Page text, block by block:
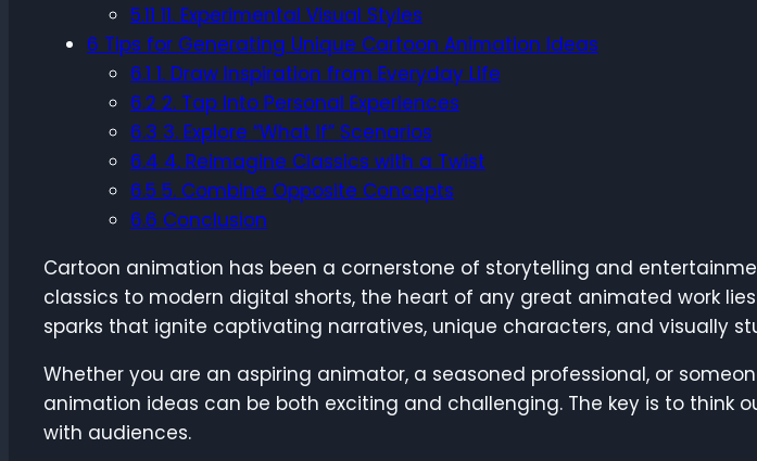
5.11 11. Experimental Visual Styles
6 Tips for Generating Unique Cartoon Animation Ideas
6.1 1. Draw Inspiration from Everyday Life
6.2 2. Tap Into Personal Experiences
6.3 3. Explore “What If” Scenarios
6.4 4. Reimagine Classics with a Twist
6.5 5. Combine Opposite Concepts
6.6 Conclusion
Cartoon animation has been a cornerstone of storytelling and
classics to modern digital shorts, the heart of any great animated work
sparks that ignite captivating narratives, unique characters, and visually
Whether you are an aspiring animator, a seasoned professional, or
animation ideas can be both exciting and challenging. The key is to think
with audiences.